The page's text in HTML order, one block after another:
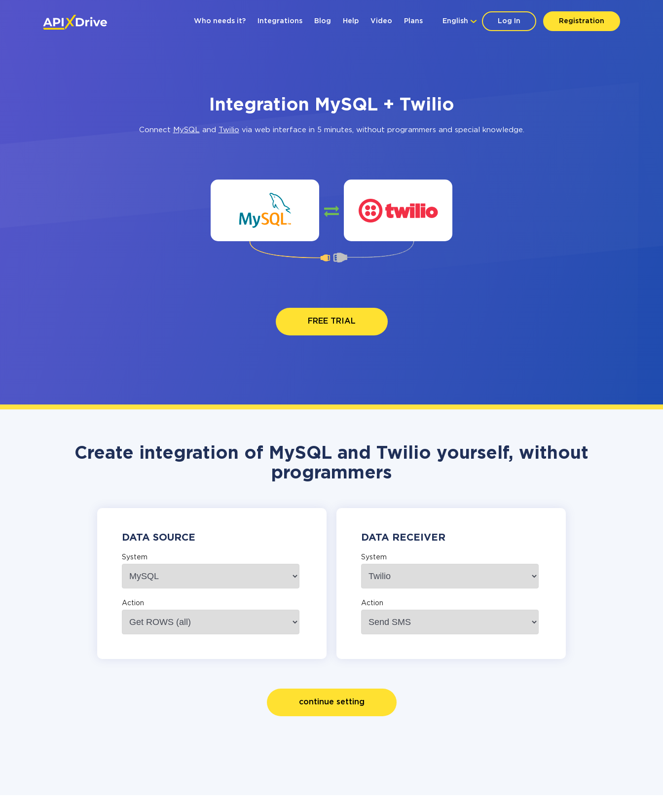
Log In Registration
English
Who needs it? Integrations Blog Help Video Plans
Integration MySQL + Twilio
Connect MySQL and Twilio via web interface in 5 minutes, without programmers and special knowledge.
FREE TRIAL
Create integration of MySQL and Twilio yourself, without
programmers
DATA SOURCE
System
Action
DATA RECEIVER
System
Action
continue setting